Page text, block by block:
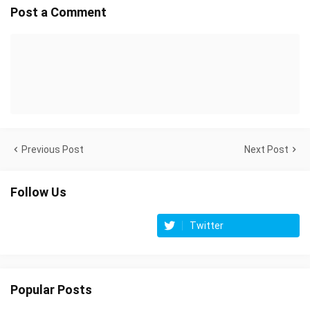
Post a Comment
Previous Post Next Post
Follow Us
Twitter
Popular Posts